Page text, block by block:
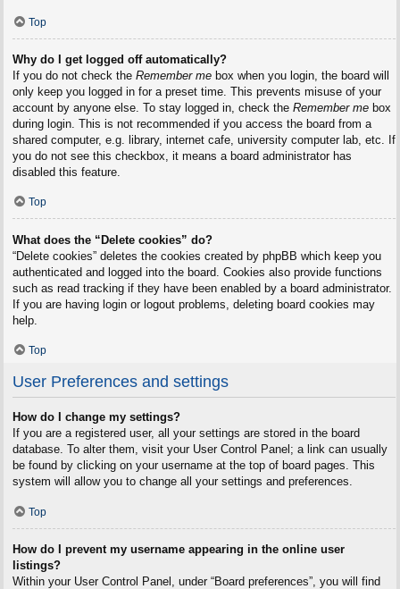
Top
Why do I get logged off automatically?
If you do not check the Remember mebox when you login, the board will
only keep you logged in for a preset time. This prevents misuse of your
account by anyone else. To stay logged in, check the Remember mebox
during login. This is not recommended if you access the board from a
shared computer, e.g. library, internet cafe, university computer lab, etc. If
you do not see this checkbox, it means a board administrator has
disabled this feature.
Top
What does the “Delete cookies” do?
“Delete cookies” deletes the cookies created by phpBB which keep you
authenticated and logged into the board. Cookies also provide functions
such as read tracking if they have been enabled by a board administrator.
If you are having login or logout problems, deleting board cookies may
help.
Top
User Preferences and settings
How do I change my settings?
If you are a registered user, all your settings are stored in the board
database. To alter them, visit your User Control Panel; a link can usually
be found by clicking on your username at the top of board pages. This
system will allow you to change all your settings and preferences.
Top
How do I prevent my username appearing in the online user
listings?
Within your User Control Panel, under “Board preferences”, you will find